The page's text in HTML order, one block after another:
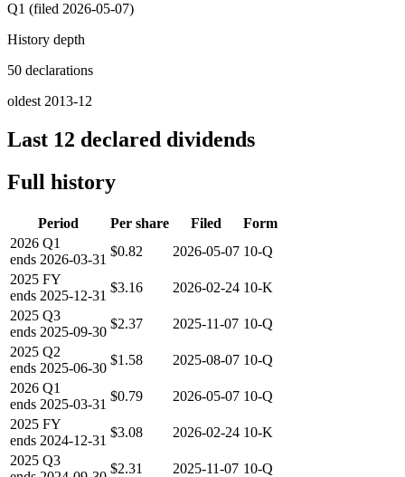
Q1 (filed 2026-05-07)
History depth
50 declarations
oldest 2013-12
Last 12 declared dividends
Full history
Period Per share Filed
Form
2026 Q1
ends 2026-03-31
$0.82 2026-05-07 10-Q
2025 FY
ends 2025-12-31
$3.16 2026-02-24 10-K
2025 Q3
ends 2025-09-30
$2.37 2025-11-07 10-Q
2025 Q2
ends 2025-06-30
$1.58 2025-08-07 10-Q
2026 Q1
ends 2025-03-31
$0.79 2026-05-07 10-Q
2025 FY
ends 2024-12-31
$3.08 2026-02-24 10-K
2025 Q3
$2.31 2025-11-07 10-Q